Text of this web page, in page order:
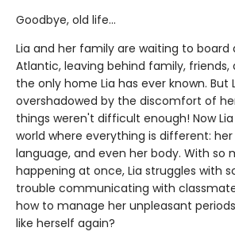
Goodbye, old life...
Lia and her family are waiting to
Atlantic, leaving behind family,
the only home Lia has ever known. But
overshadowed by the discomfort of
things weren't difficult enough! Now
world where everything is different:
language, and even her body. With so
happening at once, Lia struggles with
trouble communicating with
how to manage her unpleasant
like herself again?